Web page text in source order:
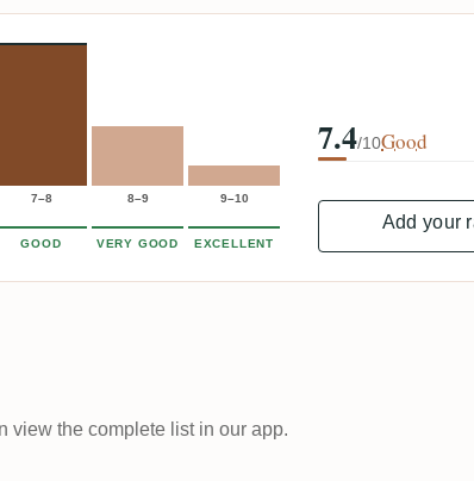
7–8 8–9 9–10
GOOD VERY GOOD EXCELLENT
7.4/10Good
Add your
view the complete list in our app.